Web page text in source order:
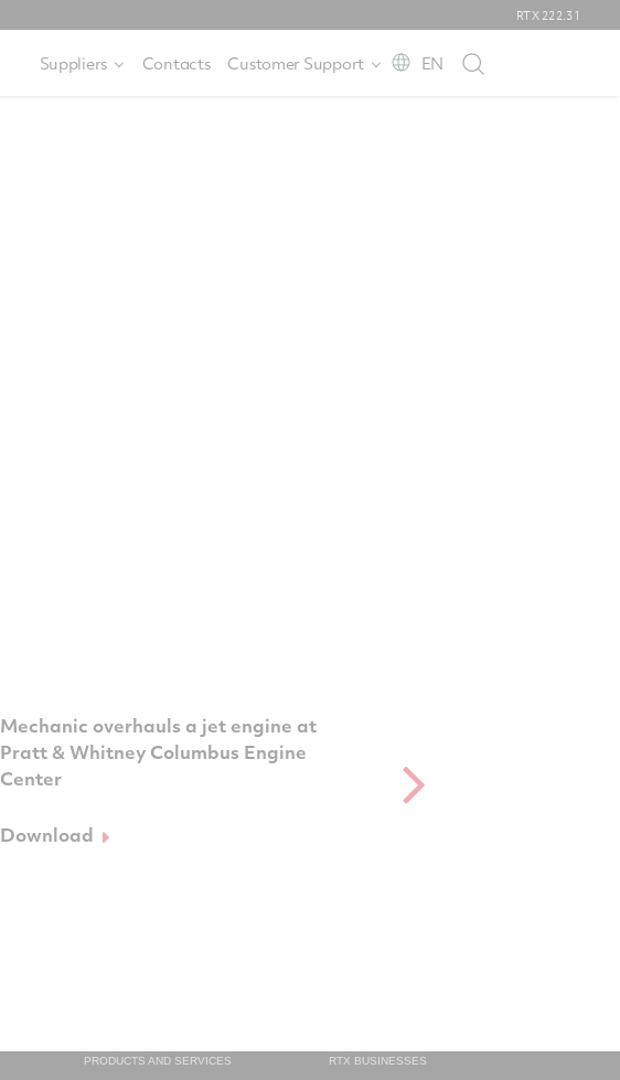
RTX 222.31
Suppliers Contacts Customer Support EN
Mechanic overhauls a jet engine at
Pratt & Whitney Columbus Engine
Center
Download
PRODUCTS AND SERVICES RTX BUSINESSES